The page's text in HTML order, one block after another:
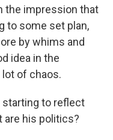
the impression that
to some set plan,
by whims and
idea in the
of chaos.
starting to reflect
are his politics?